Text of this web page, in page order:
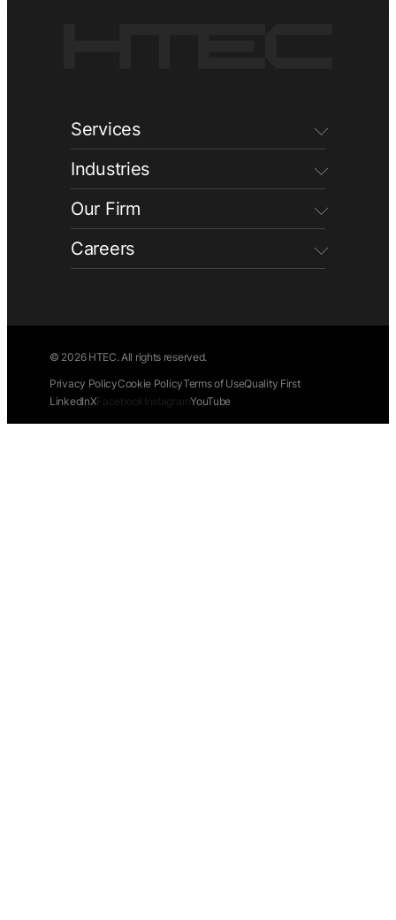
Services
Industries
Our Firm
Careers
© 2026 HTEC. All rights reserved.
Privacy PolicyCookie PolicyTerms of UseQuality First
LinkedInXFacebook InstagramYouTube